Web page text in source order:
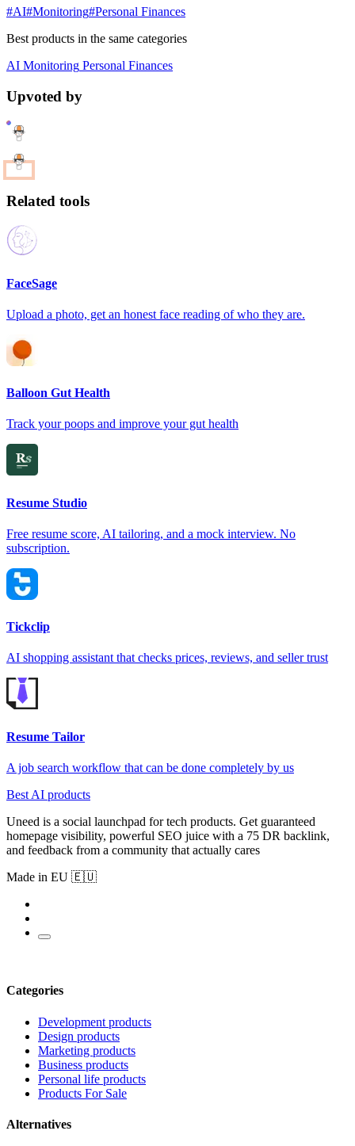
#AI#Monitoring#Personal Finances
Best products in the same categories
AI Monitoring Personal Finances
Upvoted by
Related tools
FaceSage
Upload a photo, get an honest face reading of who they are.
Balloon Gut Health
Track your poops and improve your gut health
Resume Studio
Free resume score, AI tailoring, and a mock interview. No
subscription.
Tickclip
AI shopping assistant that checks prices, reviews, and seller trust
Resume Tailor
A job search workflow that can be done completely by us
Best AI products
Uneed is a social launchpad for tech products. Get guaranteed
homepage visibility, powerful SEO juice with a 75 DR backlink,
and feedback from a community that actually cares
Made in EU 🇪🇺
Categories
Development products
Design products
Marketing products
Business products
Personal life products
Products For Sale
Alternatives